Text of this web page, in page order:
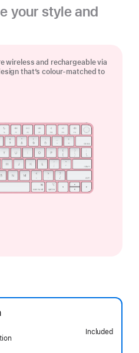
your style and
wireless and rechargeable via
that’s colour-matched to
Included